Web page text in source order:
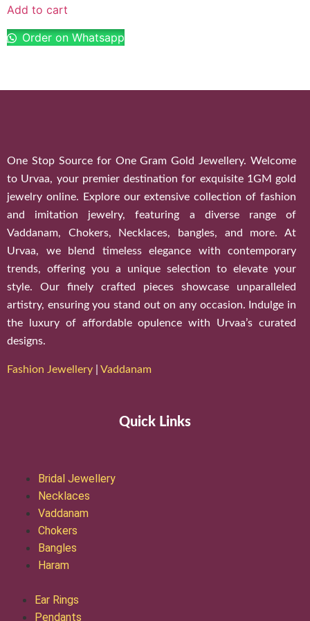
Add to cart
Order on Whatsapp
One Stop Source for One Gram Gold Jewellery. Welcome
to Urvaa, your premier destination for exquisite 1GM gold
jewelry online. Explore our extensive collection of fashion
and imitation jewelry, featuring a diverse range of
Vaddanam, Chokers, Necklaces, bangles, and more. At
Urvaa, we blend timeless elegance with contemporary
trends, offering you a unique selection to elevate your
style. Our finely crafted pieces showcase unparalleled
artistry, ensuring you stand out on any occasion. Indulge in
the luxury of affordable opulence with Urvaa’s curated
designs.
Fashion Jewellery Vaddanam
Quick Links
Bridal Jewellery
Necklaces
Vaddanam
Chokers
Bangles
Haram
Ear Rings
Pendants